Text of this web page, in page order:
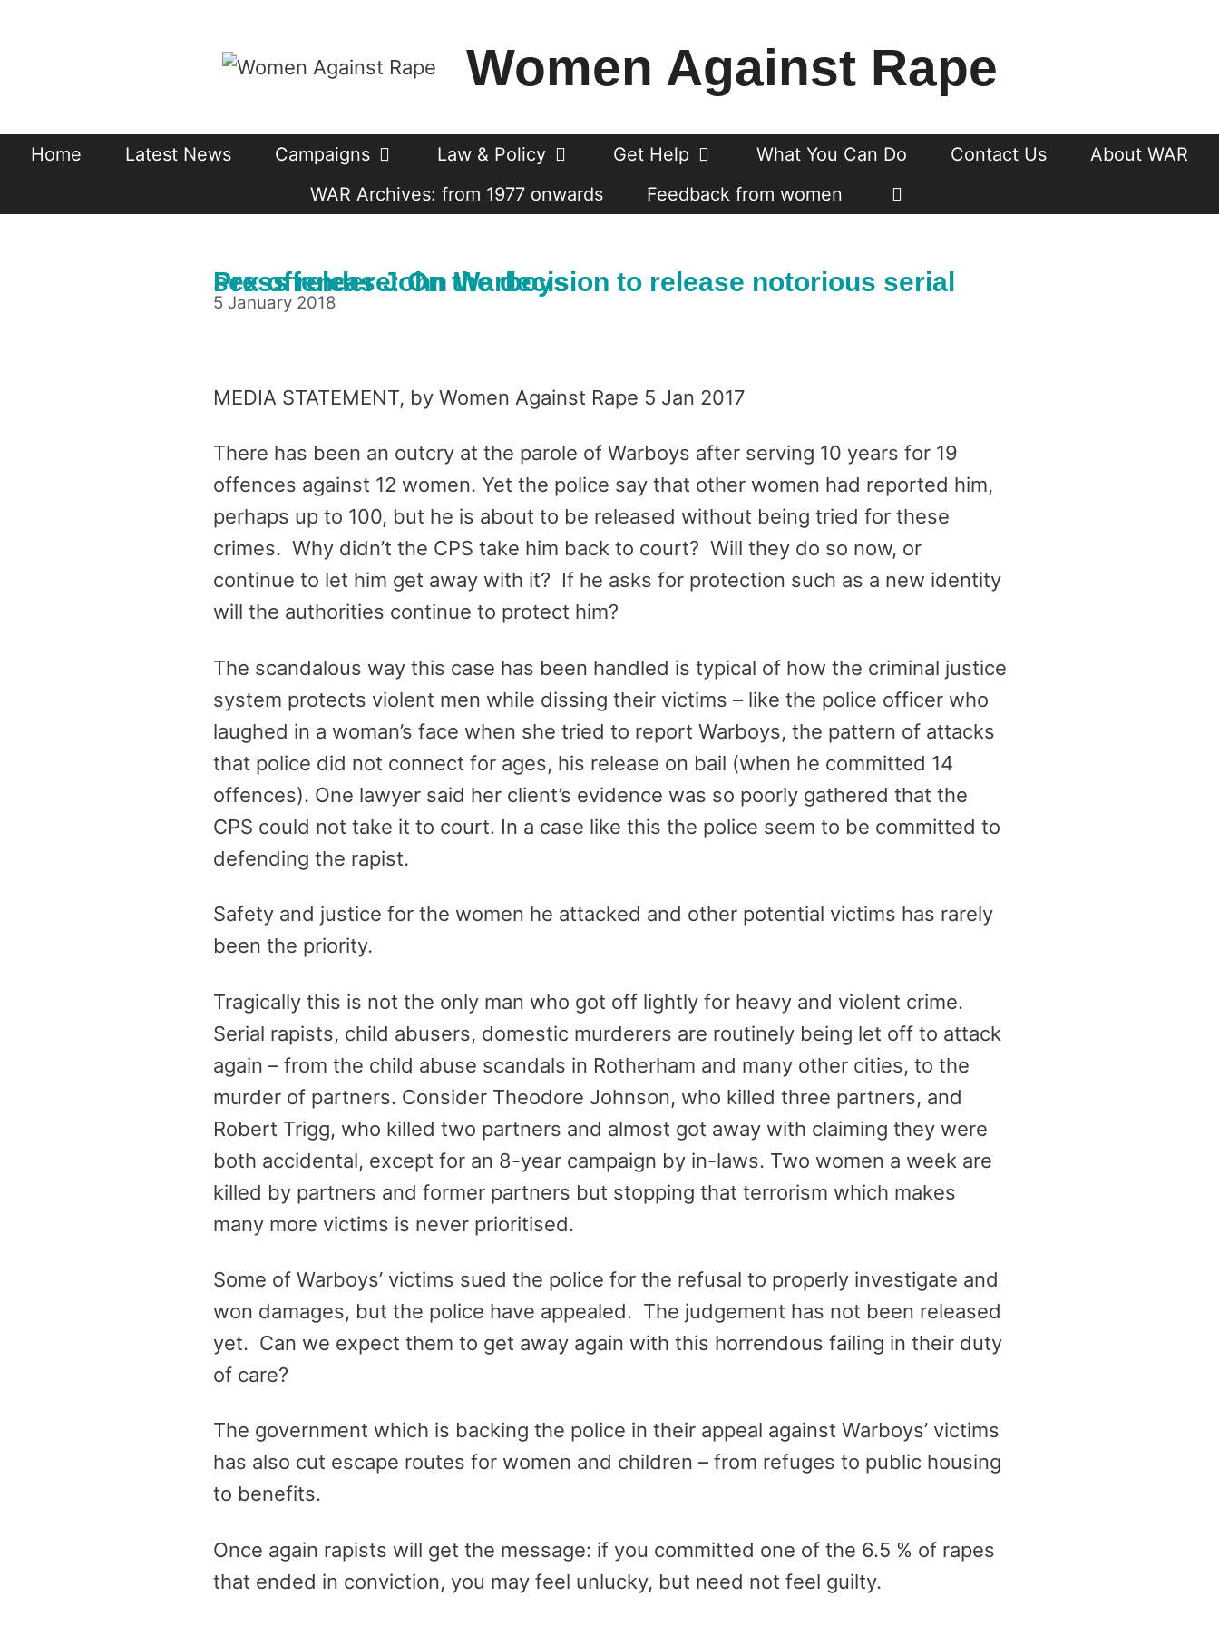
Women Against Rape
Home Latest News Campaigns Law & Policy Get Help What You Can Do Contact Us
About WAR
WAR Archives: from 1977 onwards
Feedback from women
Press release: On the decision to release notorious serial sex offender John Warboys
5 January 2018
MEDIA STATEMENT, by Women Against Rape 5 Jan 2017
There has been an outcry at the parole of Warboys after serving 10 years for 19
offences against 12 women. Yet the police say that other women had reported him,
perhaps up to 100, but he is about to be released without being tried for these
crimes. Why didn’t the CPS take him back to court? Will they do so now, or
continue to let him get away with it? If he asks for protection such as a new identity
will the authorities continue to protect him?
The scandalous way this case has been handled is typical of how the criminal justice
system protects violent men while dissing their victims – like the police officer who
laughed in a woman’s face when she tried to report Warboys, the pattern of attacks
that police did not connect for ages, his release on bail (when he committed 14
offences). One lawyer said her client’s evidence was so poorly gathered that the
CPS could not take it to court. In a case like this the police seem to be committed to
defending the rapist.
Safety and justice for the women he attacked and other potential victims has rarely
been the priority.
Tragically this is not the only man who got off lightly for heavy and violent crime.
Serial rapists, child abusers, domestic murderers are routinely being let off to attack
again – from the child abuse scandals in Rotherham and many other cities, to the
murder of partners. Consider Theodore Johnson, who killed three partners, and
Robert Trigg, who killed two partners and almost got away with claiming they were
both accidental, except for an 8-year campaign by in-laws. Two women a week are
killed by partners and former partners but stopping that terrorism which makes
many more victims is never prioritised.
Some of Warboys’ victims sued the police for the refusal to properly investigate and
won damages, but the police have appealed. The judgement has not been released
yet. Can we expect them to get away again with this horrendous failing in their duty
of care?
The government which is backing the police in their appeal against Warboys’ victims
has also cut escape routes for women and children – from refuges to public housing
to benefits.
Once again rapists will get the message: if you committed one of the 6.5 % of rapes
that ended in conviction, you may feel unlucky, but need not feel guilty.